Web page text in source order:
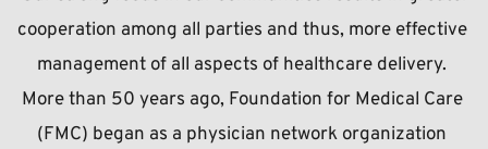
cooperation among all parties and thus, more effective
management of all aspects of healthcare delivery.
More than 50 years ago, Foundation for Medical Care
(FMC) began as a physician network organization